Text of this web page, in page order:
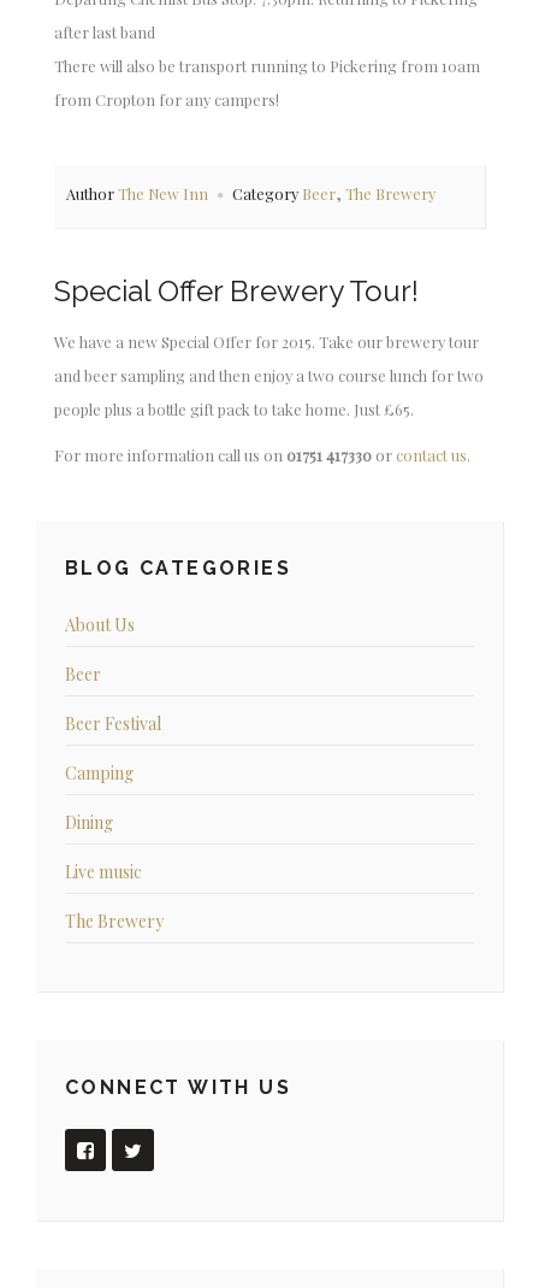
after last band
There will also be transport running to Pickering from 10am
from Cropton for any campers!
AuthorThe New Inn Category Beer, The Brewery
Special Offer Brewery Tour!
We have a new Special Offer for 2015. Take our brewery tour
and beer sampling and then enjoy a two course lunch for two
people plus a bottle gift pack to take home. Just £65.
For more information call us on 01751 417330 orcontact us.
BLOG CATEGORIES
About Us
Beer
Beer Festival
Camping
Dining
Live music
The Brewery
CONNECT WITH US